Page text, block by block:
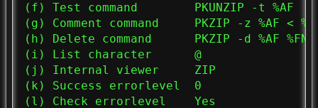
(f) Test command        PKUNZIP -t %AF
(g) Comment command     PKZIP -z %AF <
(h) Delete command      PKZIP -d %AF %FN
(i) List character      @
(j) Internal viewer     ZIP
(k) Success errorlevel  0
(l) Check errorlevel    Yes